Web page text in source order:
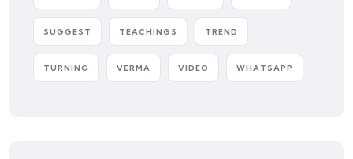
SUGGEST TEACHINGS TREND
TURNING VERMA VIDEO WHATSAPP